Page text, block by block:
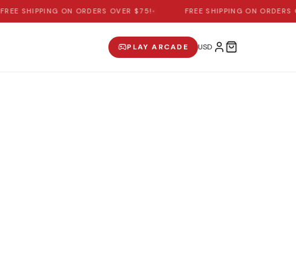
FREE SHIPPING ON ORDERS OVER $75!• FREE SHIPPING ON ORDERS
PLAY ARCADE